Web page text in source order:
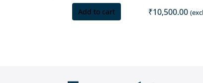
Add to cart
₹10,500.00